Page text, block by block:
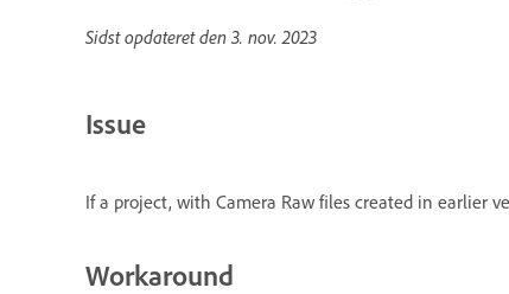
Sidst opdateret den 3. nov. 2023
Issue
If a project, with Camera Raw files created in earlier
Workaround